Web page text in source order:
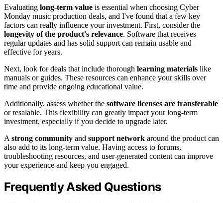
Evaluating long-term value is essential when choosing Cyber
Monday music production deals, and I've found that a few key
factors can really influence your investment. First, consider the
longevity of the product's relevance. Software that receives
regular updates and has solid support can remain usable and
effective for years.
Next, look for deals that include thorough learning materials like
manuals or guides. These resources can enhance your skills over
time and provide ongoing educational value.
Additionally, assess whether the software licenses are transferable
or resalable. This flexibility can greatly impact your long-term
investment, especially if you decide to upgrade later.
A strong community and support network around the product can
also add to its long-term value. Having access to forums,
troubleshooting resources, and user-generated content can improve
your experience and keep you engaged.
Frequently Asked Questions